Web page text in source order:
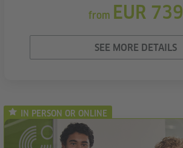
from EUR 739
SEE MORE DETAILS
IN PERSON OR ONLINE